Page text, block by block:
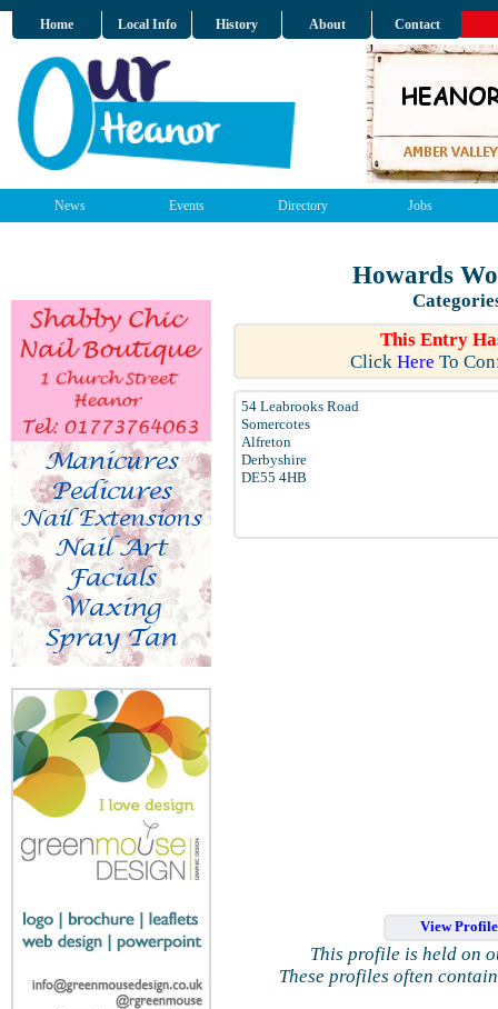
Home Local Info History About Contact
News Events Directory Jobs
Howards
This Entry
Click Here To
54 Leabrooks Road
Somercotes
Alfreton
Derbyshire
DE55 4HB
View
This profile is held on
These profiles often